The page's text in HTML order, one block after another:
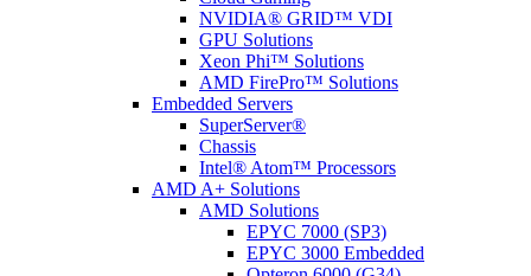
NVIDIA® GRID™ VDI
GPU Solutions
Xeon Phi™ Solutions
AMD FirePro™ Solutions
Embedded Servers
SuperServer®
Chassis
Intel® Atom™ Processors
AMD A+ Solutions
AMD Solutions
EPYC 7000 (SP3)
EPYC 3000 Embedded